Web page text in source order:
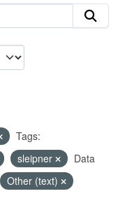
Tags:
sleipner
Data
Other (text)